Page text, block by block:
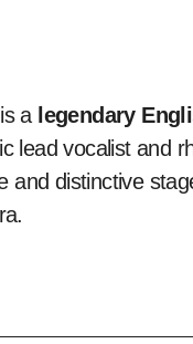
a legendary
lead vocalist and
and distinctive